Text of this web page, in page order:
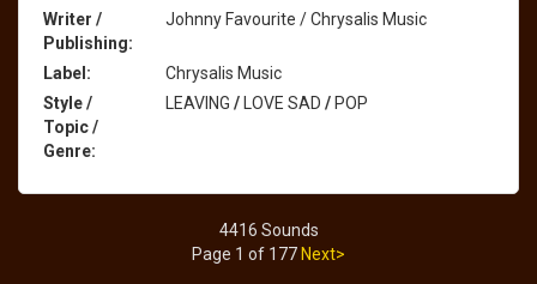
Writer /
Publishing:
Johnny Favourite / Chrysalis Music
Label:
Chrysalis Music
Style /
Topic /
Genre:
LEAVING /LOVE SAD /POP
4416 Sounds
Page 1 of 177 Next>